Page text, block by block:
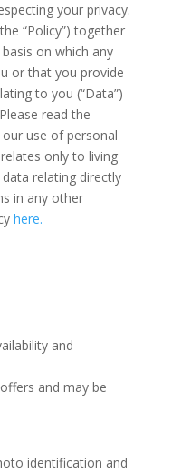
your privacy.
“Policy”) together
on which any
or that you provide
to you (“Data”)
read the
use of personal
only to living
relating directly
in any other
here.
and
and may be
identification and